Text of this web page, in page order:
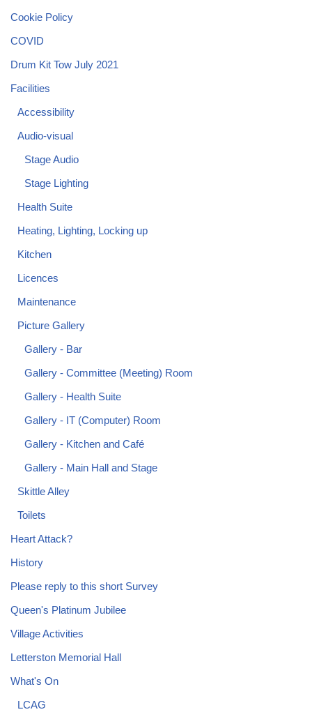
Cookie Policy
COVID
Drum Kit Tow July 2021
Facilities
Accessibility
Audio-visual
Stage Audio
Stage Lighting
Health Suite
Heating, Lighting, Locking up
Kitchen
Licences
Maintenance
Picture Gallery
Gallery - Bar
Gallery - Committee (Meeting) Room
Gallery - Health Suite
Gallery - IT (Computer) Room
Gallery - Kitchen and Café
Gallery - Main Hall and Stage
Skittle Alley
Toilets
Heart Attack?
History
Please reply to this short Survey
Queen's Platinum Jubilee
Village Activities
Letterston Memorial Hall
What's On
LCAG